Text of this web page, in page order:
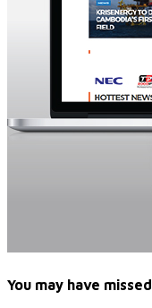
You may have missed